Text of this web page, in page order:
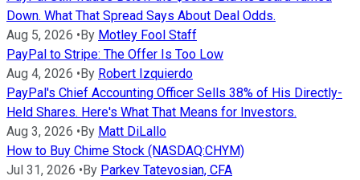
Down. What That Spread Says About Deal Odds.
Aug 5, 2026 •By Motley Fool Staff
PayPal to Stripe: The Offer Is Too Low
Aug 4, 2026 •By Robert Izquierdo
PayPal's Chief Accounting Officer Sells 38% of His Directly-
Held Shares. Here's What That Means for Investors.
Aug 3, 2026 •By Matt DiLallo
How to Buy Chime Stock (NASDAQ:CHYM)
Jul 31, 2026 •By Parkev Tatevosian, CFA